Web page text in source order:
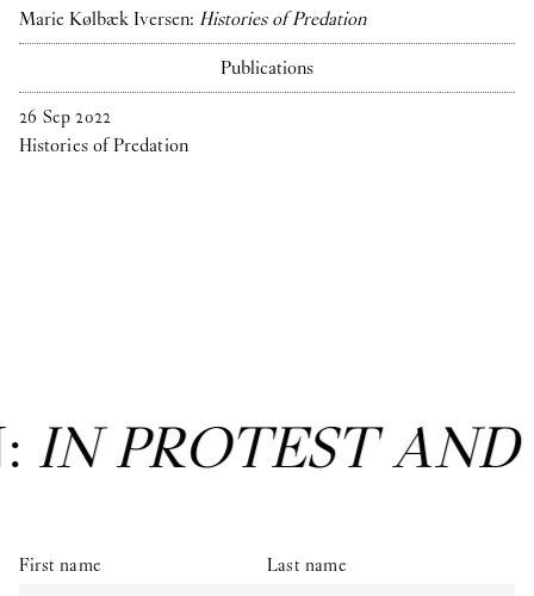
Marie Kølbæk Iversen: Histories of Predation
Publications
26 Sep 2022
Histories of Predation
IN PROTEST
First name Last name